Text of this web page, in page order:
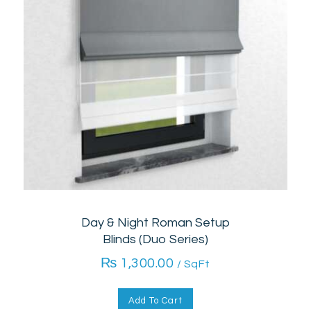
Day & Night Roman Setup
Blinds (Duo Series)
₨ 1,300.00 / SqFt
Add To Cart